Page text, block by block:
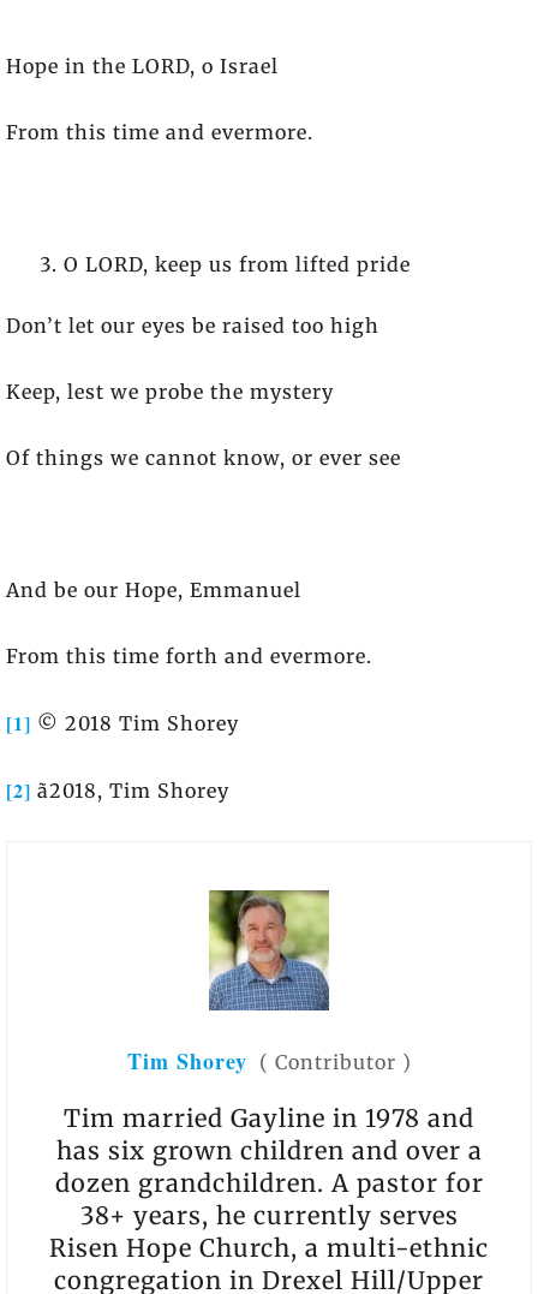
Hope in the LORD, o Israel
From this time and evermore.
O LORD, keep us from lifted pride
Don’t let our eyes be raised too high
Keep, lest we probe the mystery
Of things we cannot know, or ever see
And be our Hope, Emmanuel
From this time forth and evermore.
[1] © 2018 Tim Shorey
[2] ã2018, Tim Shorey
Tim Shorey ( Contributor )
Tim married Gayline in 1978 and
has six grown children and over a
dozen grandchildren. A pastor for
38+ years, he currently serves
Risen Hope Church, a multi-ethnic
congregation in Drexel Hill/Upper